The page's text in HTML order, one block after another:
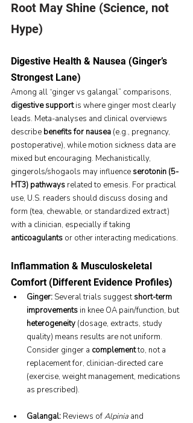
Root May Shine (Science, not
Hype)
Digestive Health & Nausea (Ginger’s
Strongest Lane)
Among all “ginger vs galangal” comparisons,
digestive support is where ginger most clearly
leads. Meta-analyses and clinical overviews
describe benefits for nausea (e.g., pregnancy,
postoperative), while motion sickness data are
mixed but encouraging. Mechanistically,
gingerols/shogaols may influence serotonin (5-
HT3) pathways related to emesis. For practical
use, U.S. readers should discuss dosing and
form (tea, chewable, or standardized extract)
with a clinician, especially if taking
anticoagulants or other interacting medications.
Inflammation & Musculoskeletal
Comfort (Different Evidence Profiles)
Ginger: Several trials suggest short-term
improvements in knee OA pain/function, but
heterogeneity (dosage, extracts, study
quality) means results are not uniform.
Consider ginger a complement to, not a
replacement for, clinician-directed care
(exercise, weight management, medications
as prescribed).
Galangal: Reviews of Alpinia and